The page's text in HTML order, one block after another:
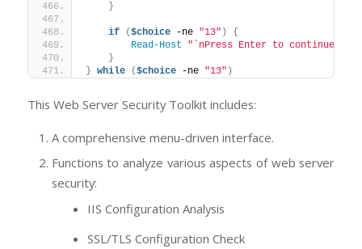
}
if ($choice -ne "13" )
{
Read-Host
"`nPress Enter to continue..."
}
} while ($choice -ne "13" )
This Web Server Security Toolkit includes:
A comprehensive menu-driven interface.
Functions to analyze various aspects of web server
security:
IIS Configuration Analysis
SSL/TLS Configuration Check